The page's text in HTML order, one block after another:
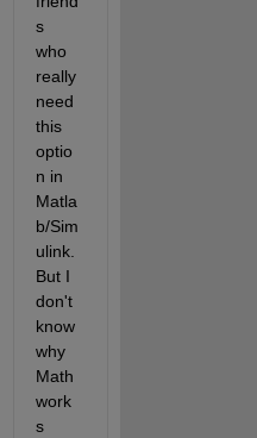
s
who
really
need
this
optio
n in
Matla
b/Sim
ulink.
But I
don't
know
why
Math
work
s